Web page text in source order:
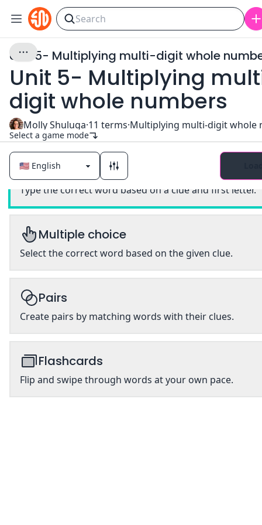
Unit 5- Multiplying multi-digit whole
Unit 5- Multiplying
digit whole numbers
Molly Shuluga·11 terms·
Select a game mode
Classic
Type the correct word based on a clue and first letter.
Multiple choice
Select the correct word based on the given clue.
Pairs
Create pairs by matching words with their clues.
Flashcards
Flip and swipe through words at your own pace.